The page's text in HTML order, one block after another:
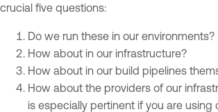
crucial five questions:
Do we run these in our environments?
How about in our infrastructure?
How about in our build pipelines
How about the providers of our
is especially pertinent if you are using